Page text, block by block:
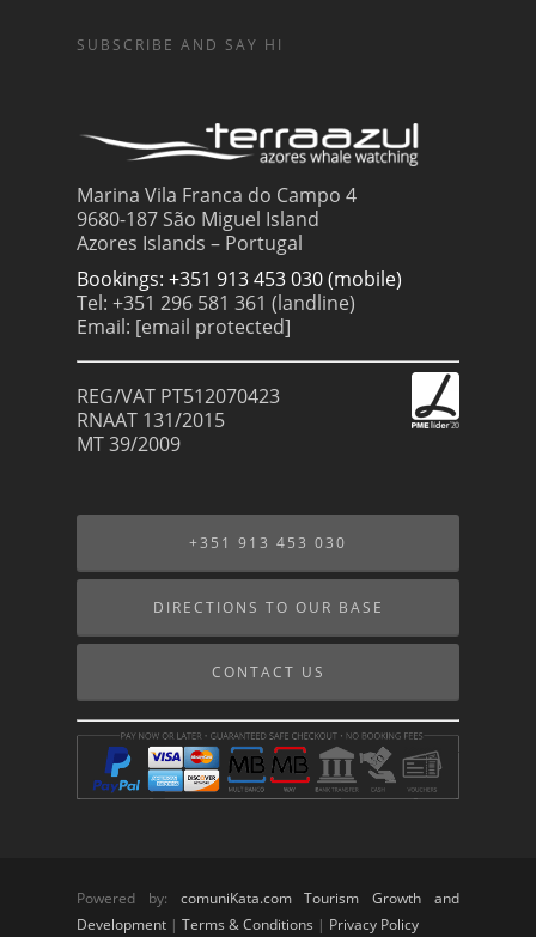
SUBSCRIBE AND SAY HI
Marina Vila Franca do Campo 4
9680-187 São Miguel Island
Azores Islands – Portugal
Bookings: +351 913 453 030 (mobile)
Tel: +351 296 581 361 (landline)
Email: [email protected]
REG/VAT PT512070423
RNAAT 131/2015
MT 39/2009
+351 913 453 030
DIRECTIONS TO OUR BASE
CONTACT US
Powered by: comuniKata.com Tourism Growth and
Development | Terms & Conditions | Privacy Policy